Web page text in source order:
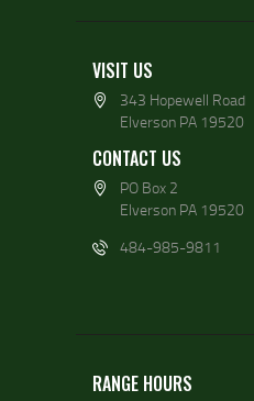
VISIT US
343 Hopewell Road
Elverson PA 19520
CONTACT US
PO Box 2
Elverson PA 19520
484-985-9811
RANGE HOURS